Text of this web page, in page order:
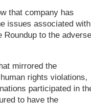
that company has
issues associated with
to the adverse
mirrored the
rights violations,
participated in
to have the